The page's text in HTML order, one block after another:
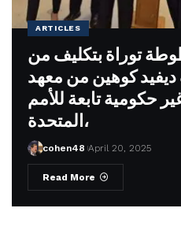
ARTICLES
توراة بتكليف من
ديفيد كوهين من معهد
حكومية تابعة للأمم
المتحدة،
cohen48 April 20, 2025
Read More